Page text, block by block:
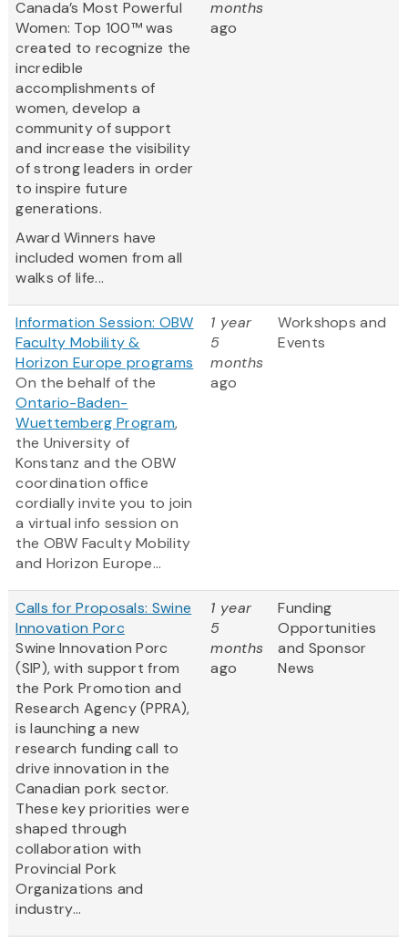
Canada’s Most Powerful
Women: Top 100™ was
created to recognize the
incredible
accomplishments of
women, develop a
community of support
and increase the visibility
of strong leaders in order
to inspire future
generations.
Award Winners have
included women from all
walks of life...
months
ago
Information Session: OBW
Faculty Mobility &
Horizon Europe programs
On the behalf of the
Ontario-Baden-
Wuettemberg Program,
the University of
Konstanz and the OBW
coordination office
cordially invite you to join
a virtual info session on
the OBW Faculty Mobility
and Horizon Europe...
1 year
5
months
ago
Workshops and
Events
Calls for Proposals: Swine
Innovation Porc
Swine Innovation Porc
(SIP), with support from
the Pork Promotion and
Research Agency (PPRA),
is launching a new
research funding call to
drive innovation in the
Canadian pork sector.
These key priorities were
shaped through
collaboration with
Provincial Pork
Organizations and
industry...
1 year
5
months
ago
Funding
Opportunities
and Sponsor
News